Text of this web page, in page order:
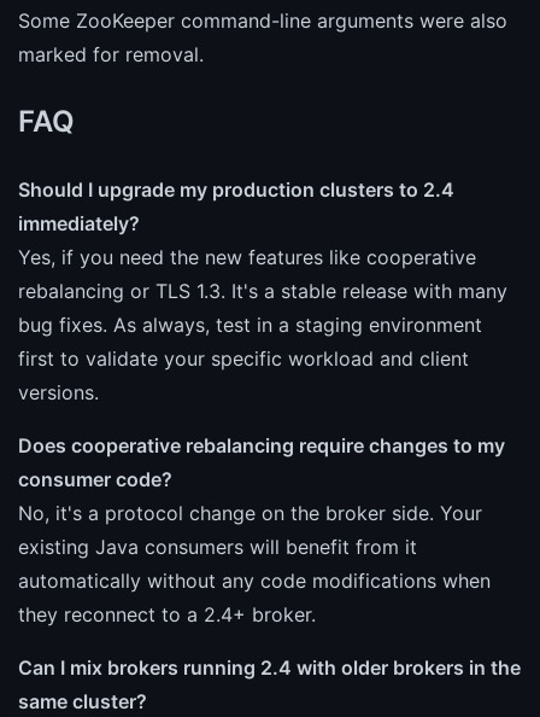
Some ZooKeeper command-line arguments were also
marked for removal.
FAQ
Should I upgrade my production clusters to 2.4
immediately?
Yes, if you need the new features like cooperative
rebalancing or TLS 1.3. It's a stable release with many
bug fixes. As always, test in a staging environment
first to validate your specific workload and client
versions.
Does cooperative rebalancing require changes to my
consumer code?
No, it's a protocol change on the broker side. Your
existing Java consumers will benefit from it
automatically without any code modifications when
they reconnect to a 2.4+ broker.
Can I mix brokers running 2.4 with older brokers in the
same cluster?